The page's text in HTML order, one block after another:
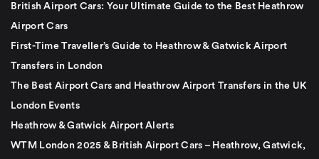
British Airport Cars: Your Ultimate Guide to the Best Heathrow
Airport Cars
First-Time Traveller’s Guide to Heathrow & Gatwick Airport
Transfers in London
The Best Airport Cars and Heathrow Airport Transfers in the UK
London Events
Heathrow & Gatwick Airport Alerts
WTM London 2025 & British Airport Cars – Heathrow, Gatwick,